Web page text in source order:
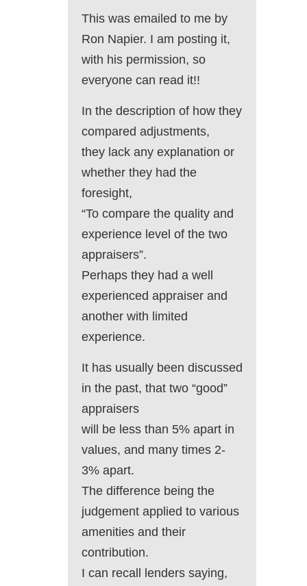
This was emailed to me by
Ron Napier. I am posting it,
with his permission, so
everyone can read it!!
In the description of how they
compared adjustments,
they lack any explanation or
whether they had the
foresight,
“To compare the quality and
experience level of the two
appraisers”.
Perhaps they had a well
experienced appraiser and
another with limited
experience.
It has usually been discussed
in the past, that two “good”
appraisers
will be less than 5% apart in
values, and many times 2-
3% apart.
The difference being the
judgement applied to various
amenities and their
contribution.
I can recall lenders saying,